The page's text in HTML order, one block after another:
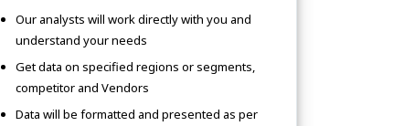
Our analysts will work directly with you and
understand your needs
Get data on specified regions or segments,
competitor and Vendors
Data will be formatted and presented as per